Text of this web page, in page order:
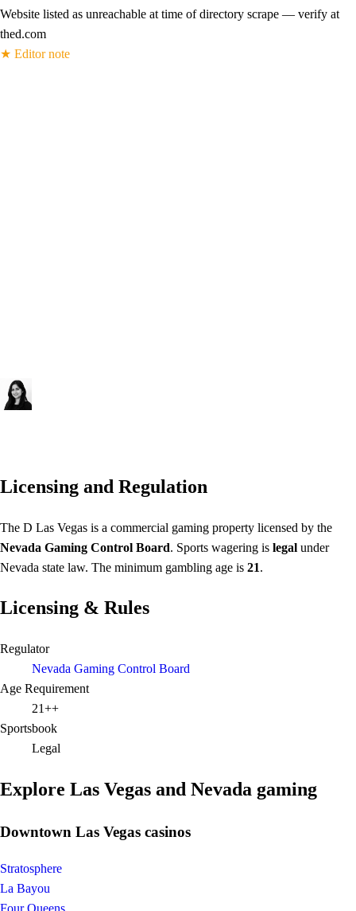
Website listed as unreachable at time of directory scrape — verify at
thed.com
★ Editor note
Licensing and Regulation
The D Las Vegas is a commercial gaming property licensed by the
Nevada Gaming Control Board. Sports wagering is legal under
Nevada state law. The minimum gambling age is 21.
Licensing & Rules
Regulator
Nevada Gaming Control Board
Age Requirement
21++
Sportsbook
Legal
Explore Las Vegas and Nevada gaming
Downtown Las Vegas casinos
Stratosphere
La Bayou
Four Queens